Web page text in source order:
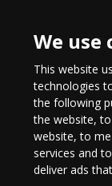
We use
This website
technologies
the following
the website,
website,to
services and
deliver ads